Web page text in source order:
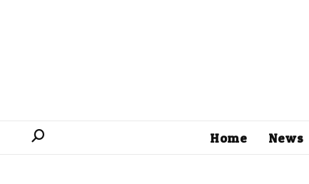
Home News